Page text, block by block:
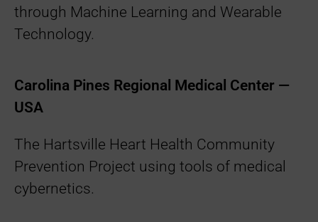
through Machine Learning and Wearable
Technology.
Carolina Pines Regional Medical Center —
USA
The Hartsville Heart Health Community
Prevention Project using tools of medical
cybernetics.